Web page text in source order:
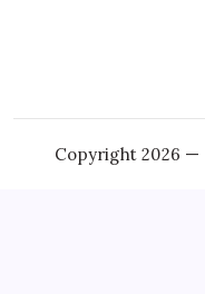
Copyright 2026 —